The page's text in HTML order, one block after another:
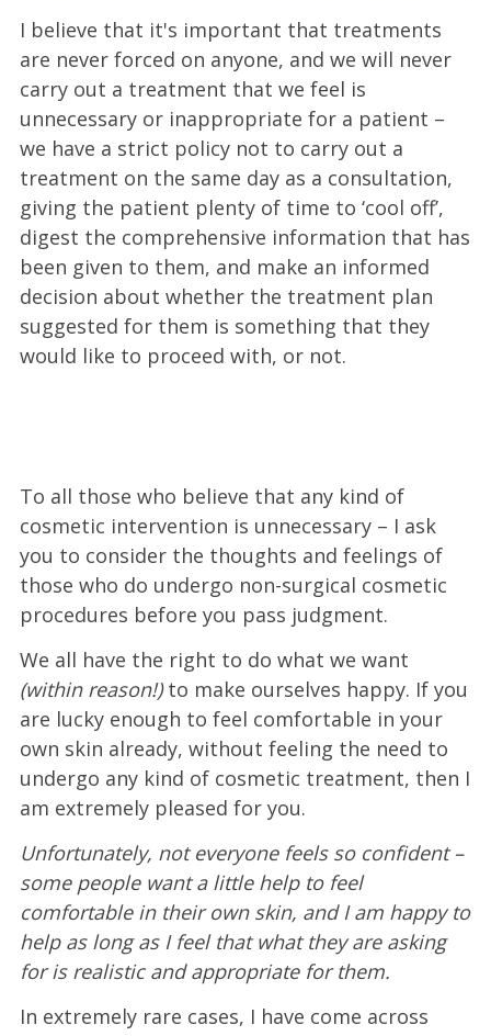
I believe that it's important that treatments
are never forced on anyone, and we will never
carry out a treatment that we feel is
unnecessary or inappropriate for a patient –
we have a strict policy not to carry out a
treatment on the same day as a consultation,
giving the patient plenty of time to ‘cool off’,
digest the comprehensive information that has
been given to them, and make an informed
decision about whether the treatment plan
suggested for them is something that they
would like to proceed with, or not.
To all those who believe that any kind of
cosmetic intervention is unnecessary – I ask
you to consider the thoughts and feelings of
those who do undergo non-surgical cosmetic
procedures before you pass judgment.
We all have the right to do what we want
(within reason!)to make ourselves happy. If you
are lucky enough to feel comfortable in your
own skin already, without feeling the need to
undergo any kind of cosmetic treatment, then I
am extremely pleased for you.
Unfortunately, not everyone feels so confident –
some people want a little help to feel
comfortable in their own skin, and I am happy to
help as long as I feel that what they are asking
for is realistic and appropriate for them.
In extremely rare cases, I have come across